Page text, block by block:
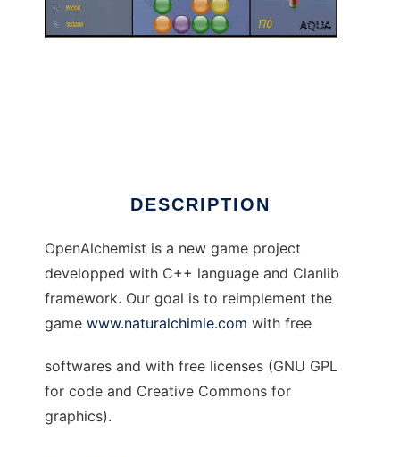
DESCRIPTION
OpenAlchemist is a new game project
developped with C++ language and Clanlib
framework. Our goal is to reimplement the
game www.naturalchimie.com with free
softwares and with free licenses (GNU GPL
for code and Creative Commons for
graphics).